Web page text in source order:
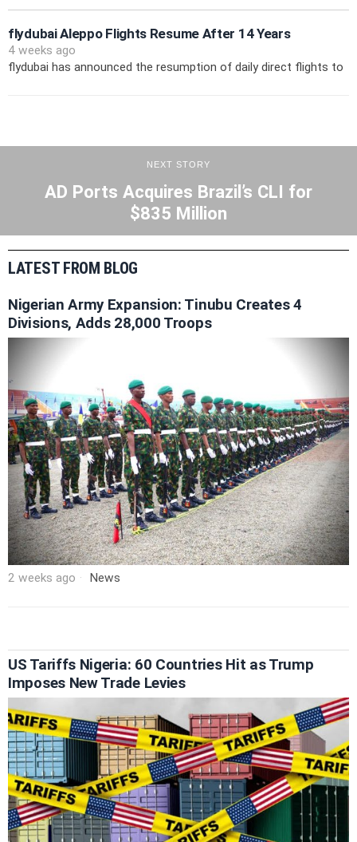
flydubai Aleppo Flights Resume After 14 Years
4 weeks ago
flydubai has announced the resumption of daily direct flights to
NEXT STORY
AD Ports Acquires Brazil’s CLI for
$835 Million
LATEST FROM BLOG
Nigerian Army Expansion: Tinubu Creates 4
Divisions, Adds 28,000 Troops
2 weeks ago News
US Tariffs Nigeria: 60 Countries Hit as Trump
Imposes New Trade Levies